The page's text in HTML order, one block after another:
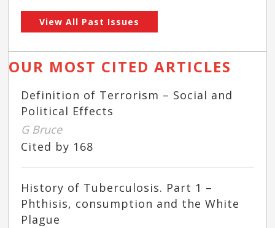
View All Past Issues
OUR MOST CITED ARTICLES
Definition of Terrorism – Social and
Political Effects
G Bruce
Cited by 168
History of Tuberculosis. Part 1 –
Phthisis, consumption and the White
Plague